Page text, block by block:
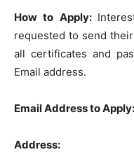
How to Apply:
requested to send
all certificates and
Email address.
Email Address to Apply:
Address: